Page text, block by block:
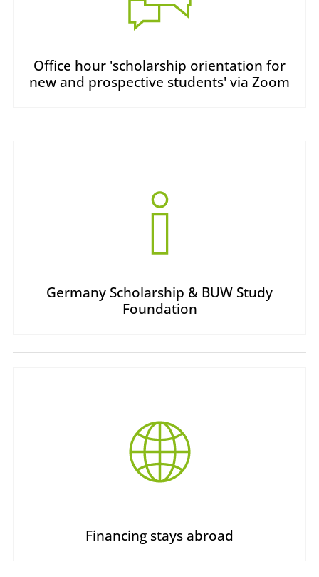
Office hour 'scholarship orientation for
new and prospective students' via Zoom
Germany Scholarship & BUW Study
Foundation
Financing stays abroad